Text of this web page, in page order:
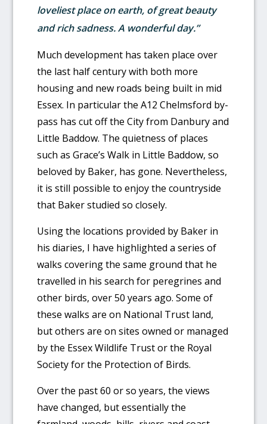
loveliest place on earth, of great beauty
and rich sadness. A wonderful day.”
Much development has taken place over
the last half century with both more
housing and new roads being built in mid
Essex. In particular the A12 Chelmsford by-
pass has cut off the City from Danbury and
Little Baddow. The quietness of places
such as Grace’s Walk in Little Baddow, so
beloved by Baker, has gone. Nevertheless,
it is still possible to enjoy the countryside
that Baker studied so closely.
Using the locations provided by Baker in
his diaries, I have highlighted a series of
walks covering the same ground that he
travelled in his search for peregrines and
other birds, over 50 years ago. Some of
these walks are on National Trust land,
but others are on sites owned or managed
by the Essex Wildlife Trust or the Royal
Society for the Protection of Birds.
Over the past 60 or so years, the views
have changed, but essentially the